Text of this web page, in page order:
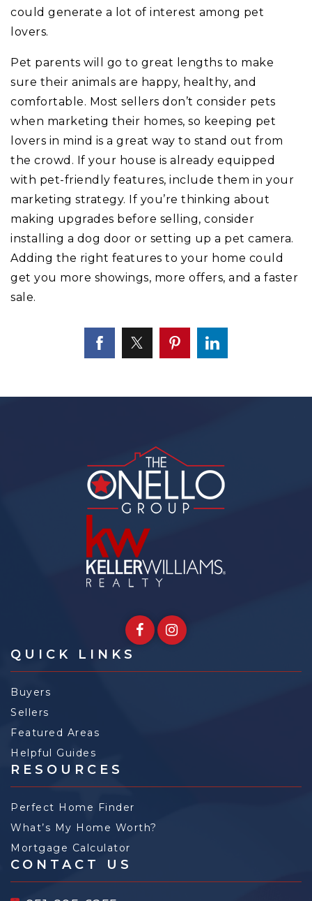
could generate a lot of interest among pet
lovers.
Pet parents will go to great lengths to make
sure their animals are happy, healthy, and
comfortable. Most sellers don’t consider pets
when marketing their homes, so keeping pet
lovers in mind is a great way to stand out from
the crowd. If your house is already equipped
with pet-friendly features, include them in your
marketing strategy. If you’re thinking about
making upgrades before selling, consider
installing a dog door or setting up a pet camera.
Adding the right features to your home could
get you more showings, more offers, and a faster
sale.
QUICK LINKS
Buyers
Sellers
Featured Areas
Helpful Guides
RESOURCES
Perfect Home Finder
What’s My Home Worth?
Mortgage Calculator
CONTACT US